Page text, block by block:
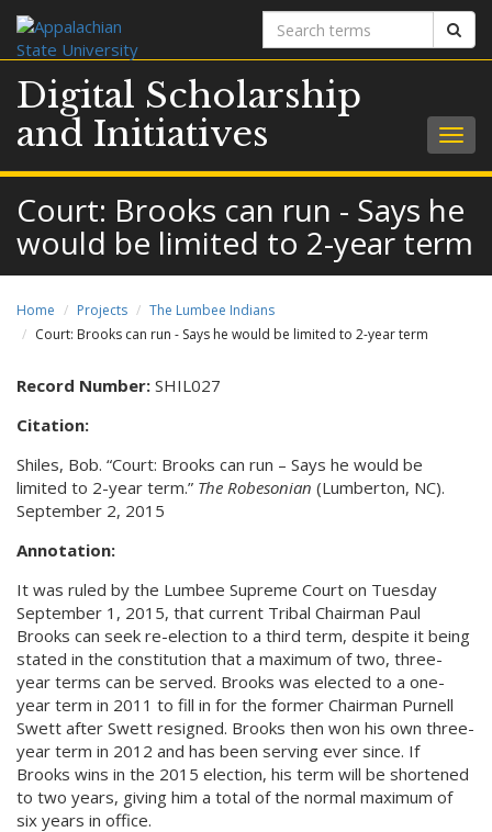
Search
terms
Digital Scholarship
and Initiatives
Court: Brooks can run - Says he
would be limited to 2-year term
Home Projects
The Lumbee Indians
Court: Brooks can run - Says he would be limited to 2-year term
Record Number: SHIL027
Citation:
Shiles, Bob. “Court: Brooks can run – Says he would be
limited to 2-year term.” The Robesonian (Lumberton, NC).
September 2, 2015
Annotation:
It was ruled by the Lumbee Supreme Court on Tuesday
September 1, 2015, that current Tribal Chairman Paul
Brooks can seek re-election to a third term, despite it being
stated in the constitution that a maximum of two, three-
year terms can be served. Brooks was elected to a one-
year term in 2011 to fill in for the former Chairman Purnell
Swett after Swett resigned. Brooks then won his own three-
year term in 2012 and has been serving ever since. If
Brooks wins in the 2015 election, his term will be shortened
to two years, giving him a total of the normal maximum of
six years in office.